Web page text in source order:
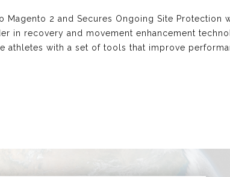
Magento 2 and Secures Ongoing Site Protection
in recovery and movement enhancement
athletes with a set of tools that improve